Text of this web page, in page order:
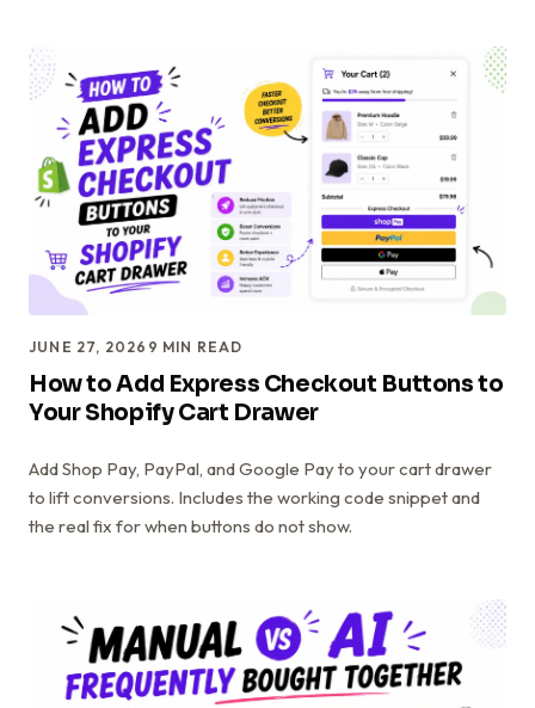
JUNE 27, 2026 9 MIN READ
How to Add Express Checkout Buttons to
Your Shopify Cart Drawer
Add Shop Pay, PayPal, and Google Pay to your cart drawer
to lift conversions. Includes the working code snippet and
the real fix for when buttons do not show.